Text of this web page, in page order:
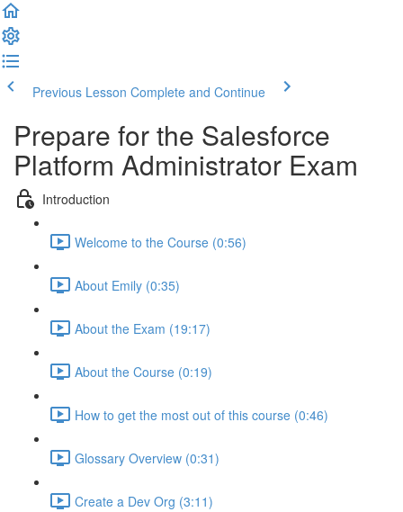
Previous Lesson Complete and Continue
Prepare for the Salesforce
Platform Administrator Exam
Introduction
Welcome to the Course (0:56)
About Emily (0:35)
About the Exam (19:17)
About the Course (0:19)
How to get the most out of this course (0:46)
Glossary Overview (0:31)
Create a Dev Org (3:11)